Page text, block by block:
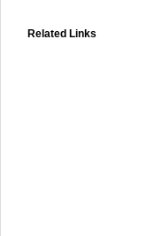
Related Links